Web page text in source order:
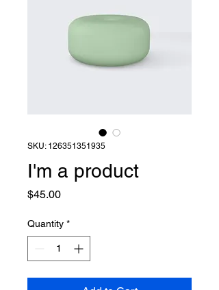
SKU: 126351351935
I'm a product
$45.00Price
Quantity *